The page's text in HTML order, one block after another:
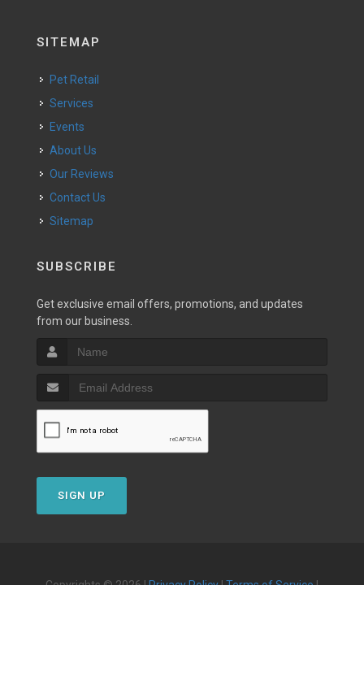
SITEMAP
Pet Retail
Services
Events
About Us
Our Reviews
Contact Us
Sitemap
SUBSCRIBE
Get exclusive email offers, promotions, and updates
from our business.
SIGN UP
Copyrights © 2026 |Privacy Policy|Terms of Service|